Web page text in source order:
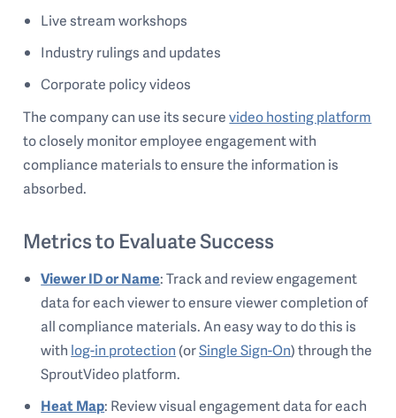
Live stream workshops
Industry rulings and updates
Corporate policy videos
The company can use its securevideo hosting platform
to closely monitor employee engagement with
compliance materials to ensure the information is
absorbed.
Metrics to Evaluate Success
Viewer ID or Name: Track and review engagement
data for each viewer to ensure viewer completion of
all compliance materials. An easy way to do this is
with log-in protection (orSingle Sign-On) through the
SproutVideo platform.
Heat Map: Review visual engagement data for each